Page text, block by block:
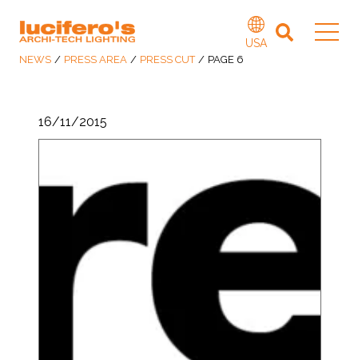
NEWS / PRESS AREA / PRESS CUT / PAGE 6
USA
16/11/2015